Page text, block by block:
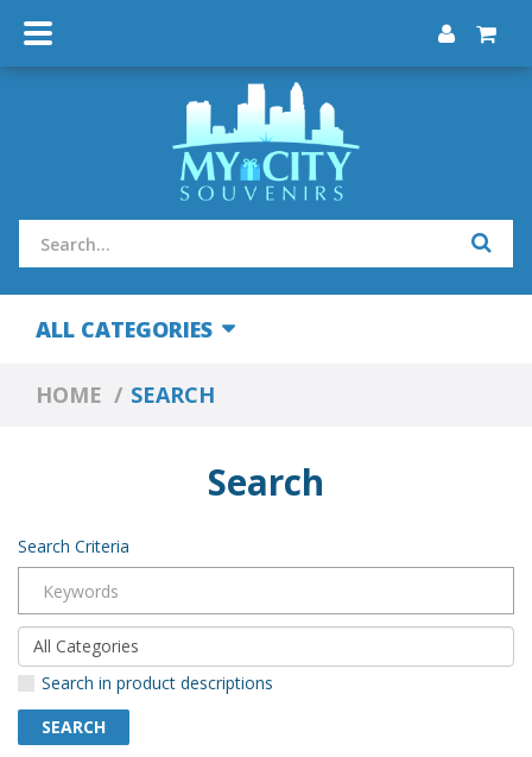
ALL CATEGORIES
HOME SEARCH
Search
Search Criteria
Search in product descriptions